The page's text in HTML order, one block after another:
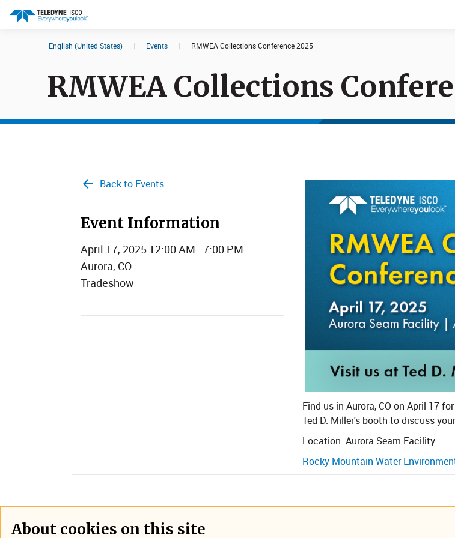
Products Documents
English (United States) | Events | RMWEA Collections Conference 2025
RMWEA Collections
​​Find us in Aurora, CO on April 17
Ted D. Miller's booth to discuss
Location: Aurora Seam Facility
Rocky Mountain Water
Back to Events
Event Information
April 17, 2025 12:00 AM - 7:00 PM
Aurora, CO
Tradeshow
About cookies on this site